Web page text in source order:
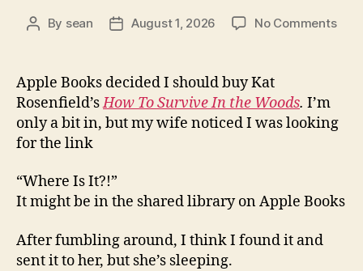
Post
By sean
PostAugust 1, 2026 No Commentson
Apple Books decided I should buy Kat
Rosenfield’sHow To Survive In the Woods. I’m
only a bit in, but my wife noticed I was looking
for the link
“Where Is It?!”
It might be in the shared library on Apple Books
After fumbling around, I think I found it and
sent it to her, but she’s sleeping.